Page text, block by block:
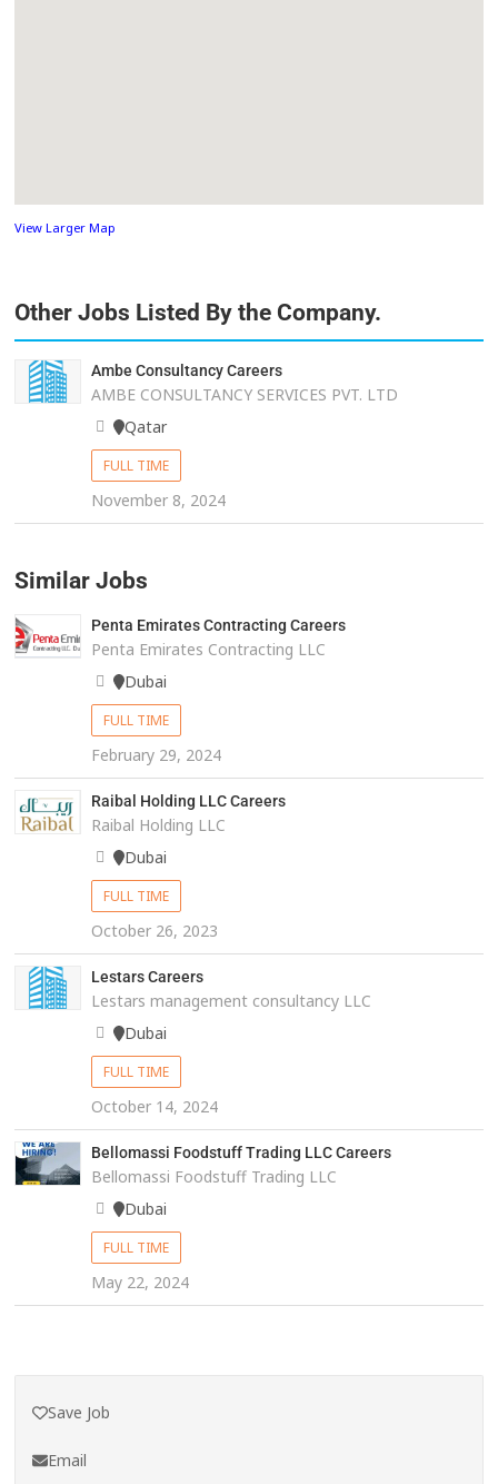
View Larger Map
Other Jobs Listed By the Company.
Ambe Consultancy Careers
AMBE CONSULTANCY SERVICES PVT. LTD
Qatar
FULL TIME
November 8, 2024
Similar Jobs
Penta Emirates Contracting Careers
Penta Emirates Contracting LLC
Dubai
FULL TIME
February 29, 2024
Raibal Holding LLC Careers
Raibal Holding LLC
Dubai
FULL TIME
October 26, 2023
Lestars Careers
Lestars management consultancy LLC
Dubai
FULL TIME
October 14, 2024
Bellomassi Foodstuff Trading LLC Careers
Bellomassi Foodstuff Trading LLC
Dubai
FULL TIME
May 22, 2024
Save Job
Email